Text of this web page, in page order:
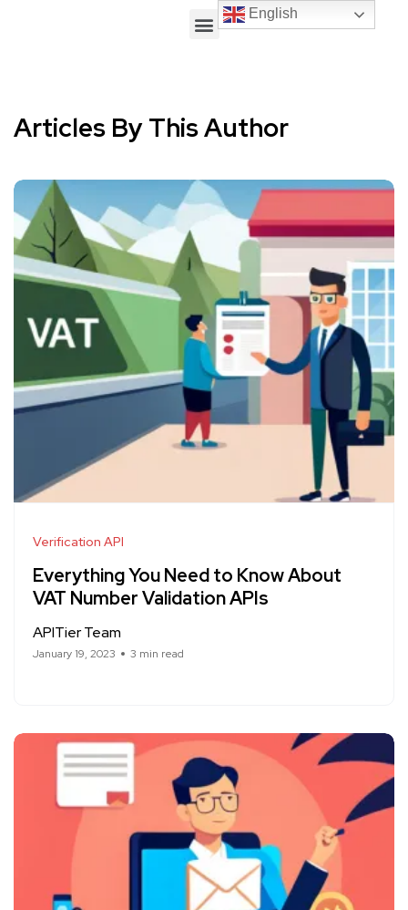
Articles By This Author
Verification API
Everything You Need to Know About
VAT Number Validation APIs
APITier Team
January 19, 2023 3 min read
English